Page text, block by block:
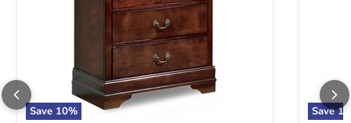
Save 10% Save10